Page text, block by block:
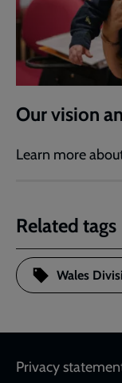
Our vision
Learn more
Related tags
Wales
Footer
Privacy